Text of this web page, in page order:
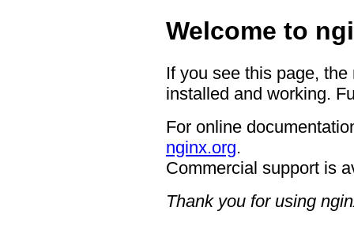
Welcome to
If you see this page,
installed and working.
For online
nginx.org.
Commercial support is
Thank you for using